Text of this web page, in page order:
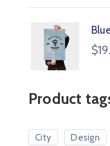
$
Product
City Design